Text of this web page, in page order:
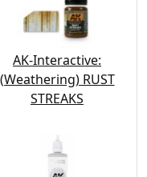
AK-Interactive:
(Weathering) RUST
STREAKS